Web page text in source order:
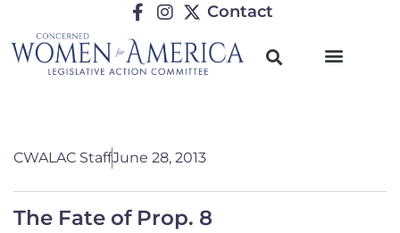
Contact
CWALAC StaffJune 28, 2013
The Fate of Prop. 8